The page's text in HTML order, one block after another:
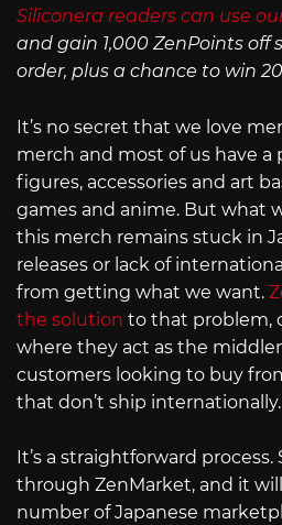
Siliconera readers can use
and gain 1,000 ZenPoints off
order, plus a chance to win
It’s no secret that we love
merch and most of us have a
figures, accessories and art
games and anime. But what
this merch remains stuck in
releases or lack of
from getting what we want.
the solution to that problem,
where they act as the
customers looking to buy
that don’t ship internationally.
It’s a straightforward
through ZenMarket, and it
number of Japanese